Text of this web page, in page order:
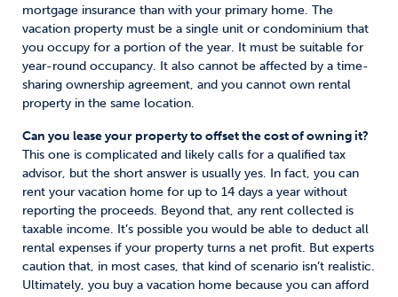
mortgage insurance than with your primary home. The
vacation property must be a single unit or condominium that
you occupy for a portion of the year. It must be suitable for
year-round occupancy. It also cannot be affected by a time-
sharing ownership agreement, and you cannot own rental
property in the same location.
Can you lease your property to offset the cost of owning it?
This one is complicated and likely calls for a qualified tax
advisor, but the short answer is usually yes. In fact, you can
rent your vacation home for up to 14 days a year without
reporting the proceeds. Beyond that, any rent collected is
taxable income. It’s possible you would be able to deduct all
rental expenses if your property turns a net profit. But experts
caution that, in most cases, that kind of scenario isn’t realistic.
Ultimately, you buy a vacation home because you can afford